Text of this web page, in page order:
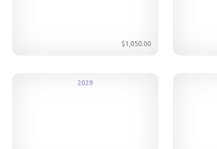
$1,050.00
2029